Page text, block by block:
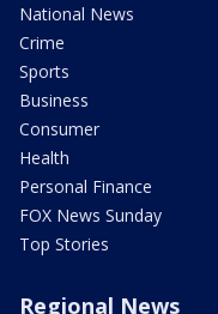
National News
Crime
Sports
Business
Consumer
Health
Personal Finance
FOX News Sunday
Top Stories
Regional News